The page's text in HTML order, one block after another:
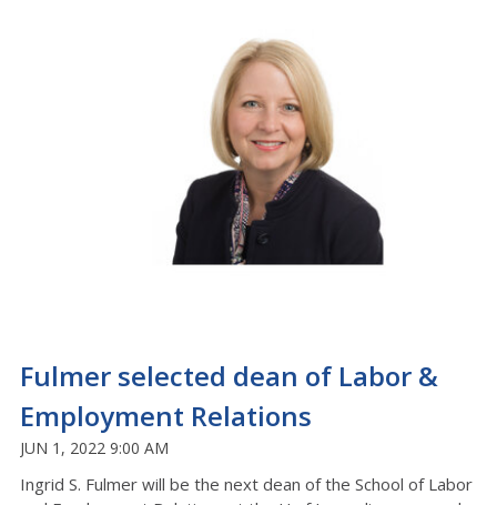
Fulmer selected dean of Labor &
Employment Relations
JUN 1, 2022 9:00 AM
Ingrid S. Fulmer will be the next dean of the School of Labor